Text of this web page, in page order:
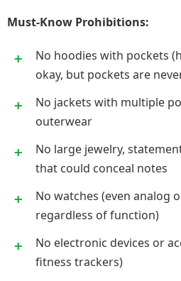
Must-Know Prohibitions:
No hoodies with pockets
okay, but pockets are
No jackets with multiple
outerwear
No large jewelry,
that could conceal notes
No watches (even analog
regardless of function)
No electronic devices or
fitness trackers)